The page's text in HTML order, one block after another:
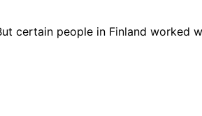
certain people in Finland worked